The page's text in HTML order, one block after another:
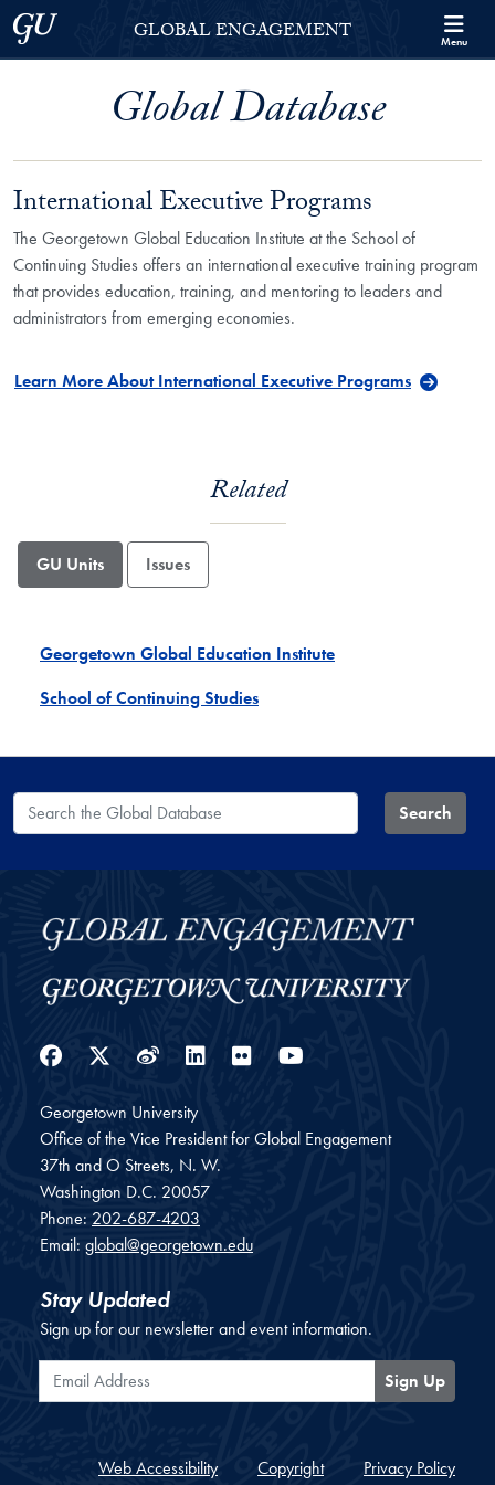
Skip to Georgetown Global Engagement Menu
Skip to main content
Georgetown UniversityGLOBAL ENGAGEMENT Menu
Global Database
International Executive Programs
The Georgetown Global Education Institute at the School of
Continuing Studies offers an international executive training program
that provides education, training, and mentoring to leaders and
administrators from emerging economies.
Learn More About International Executive Programs
Related
GU Units Issues
Georgetown Global Education Institute
School of Continuing Studies
Search the Global Database Search
Facebook
Twitter
WeiboLinkedIn
Flickr
Georgetown University
Office of the Vice President for Global Engagement
37th and O Streets, N. W.
Washington D.C. 20057
Phone: 202-687-4203
Email: global@georgetown.edu
Stay Updated
Sign up for our newsletter and event information.
Email Address
Sign Up
Web Accessibility Copyright Privacy Policy